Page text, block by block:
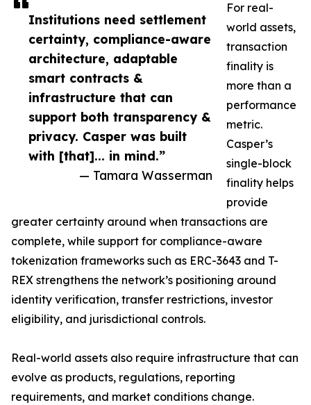
Institutions need settlement
certainty, compliance-aware
architecture, adaptable
smart contracts &
infrastructure that can
support both transparency &
privacy. Casper was built
with [that]... in mind.”
— Tamara Wasserman
For real-
world assets,
transaction
finality is
more than a
performance
metric.
Casper’s
single-block
finality helps
provide
greater certainty around when transactions are
complete, while support for compliance-aware
tokenization frameworks such as ERC-3643 and T-
REX strengthens the network’s positioning around
identity verification, transfer restrictions, investor
eligibility, and jurisdictional controls.
Real-world assets also require infrastructure that can
evolve as products, regulations, reporting
requirements, and market conditions change.